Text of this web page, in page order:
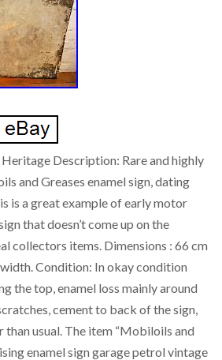
Description: Rare and highly
and Greases enamel sign, dating
is a great example of early motor
that doesn’t come up on the
collectors items. Dimensions : 66 cm
Condition: In okay condition
the top, enamel loss mainly around
cement to back of the sign,
usual. The item “Mobiloils and
enamel sign garage petrol vintage